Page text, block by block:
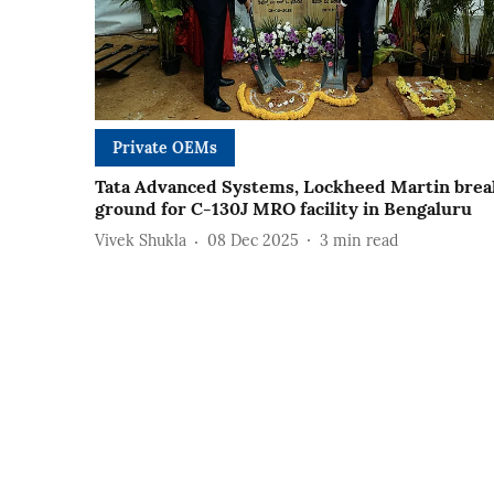
Private OEMs
Tata Advanced Systems, Lockheed Martin
ground for C-130J MRO facility in Bengaluru
Vivek Shukla 08 Dec 2025 3 min read